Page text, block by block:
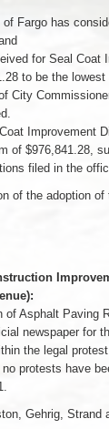
Fargo has
for Seal
to be the
City
Improvement
of $976,841.28,
filed in the
of the adoption
Asphalt Paving
newspaper for
the legal
protests have
Gehrig, Strand